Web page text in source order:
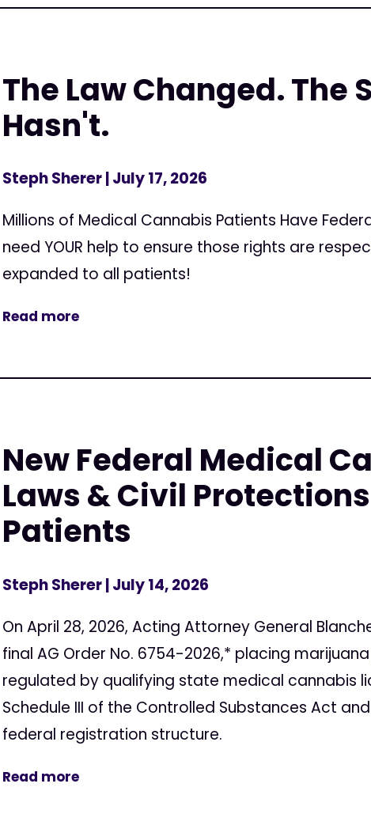
The Law Changed. The
Hasn't.
Steph Sherer| July 17, 2026
Millions of Medical Cannabis Patients Have
need YOUR help to ensure those rights are
expanded to all patients!
Read more
New Federal Medical
Laws & Civil
Patients
Steph Sherer| July 14, 2026
On April 28, 2026, Acting Attorney General
final AG Order No. 6754-2026,* placing
regulated by qualifying state medical cannabis
Schedule III of the Controlled Substances Act
federal registration structure.
Read more